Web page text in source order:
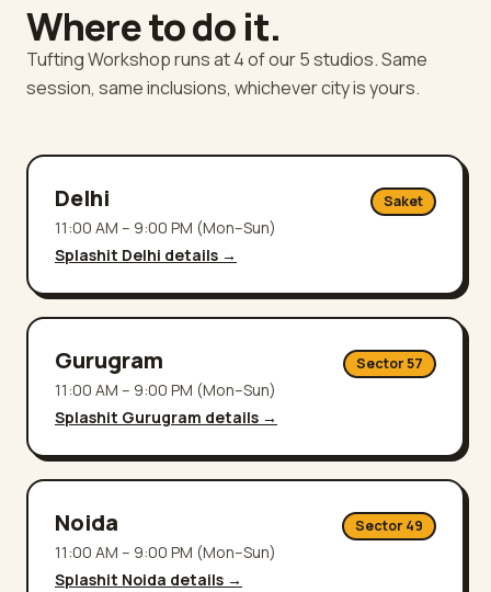
Where to do it.
Tufting Workshop runs at 4 of our 5 studios. Same
session, same inclusions, whichever city is yours.
Delhi Saket
11:00 AM – 9:00 PM (Mon–Sun)
Splashit Delhi details →
Gurugram Sector 57
11:00 AM – 9:00 PM (Mon–Sun)
Splashit Gurugram details →
Noida Sector 49
11:00 AM – 9:00 PM (Mon–Sun)
Splashit Noida details →